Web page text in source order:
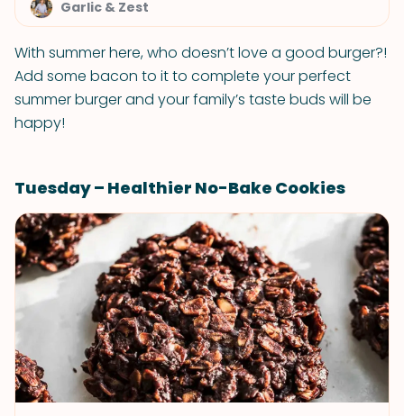
Garlic & Zest
With summer here, who doesn’t love a good burger?!
Add some bacon to it to complete your perfect
summer burger and your family’s taste buds will be
happy!
Tuesday – Healthier No-Bake Cookies